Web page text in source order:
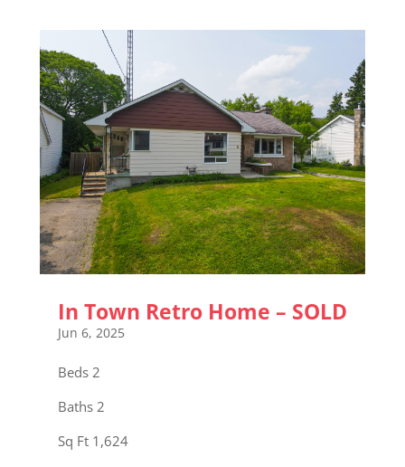
In Town Retro Home – SOLD
Jun 6, 2025
Beds 2
Baths 2
Sq Ft 1,624